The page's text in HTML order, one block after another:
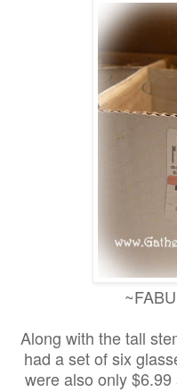
Along with the tall
had a set of six
were also only